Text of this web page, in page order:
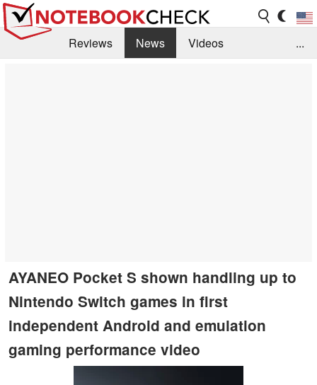
Reviews News
Videos
...
AYANEO Pocket S shown handling up to
Nintendo Switch games in first
independent Android and emulation
gaming performance video